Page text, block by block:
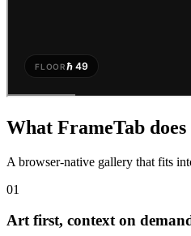
What FrameTab does
A browser-native gallery that fits
01
Art first, context on